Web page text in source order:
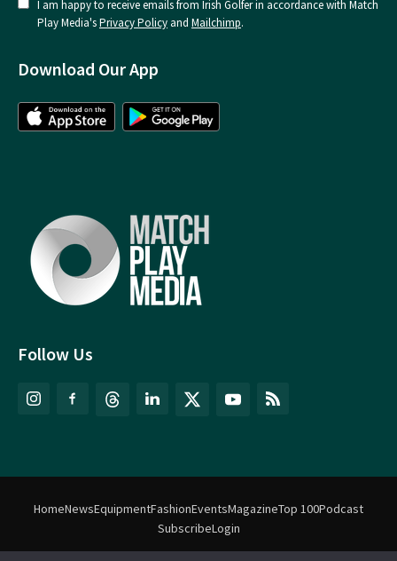
Follow Us
I am happy to receive emails from Irish Golfer in accordance with Match
Play Media'sPrivacy Policy and Mailchimp.
Download Our App
HomeNewsEquipmentFashionEventsMagazineTop 100Podcast
SubscribeLogin